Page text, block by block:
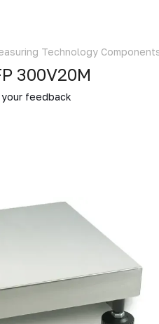
Technology
300V20M
your feedback